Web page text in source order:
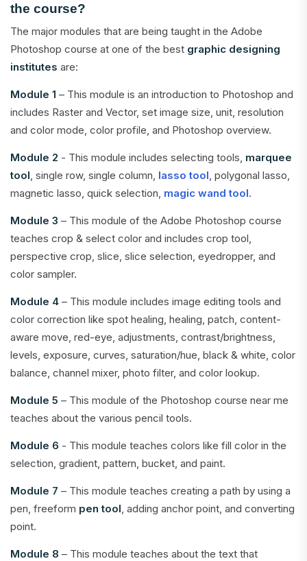
the course?
The major modules that are being taught in the Adobe
Photoshop course at one of the best graphic designing
institutes are:
Module 1 – This module is an introduction to Photoshop and
includes Raster and Vector, set image size, unit, resolution
and color mode, color profile, and Photoshop overview.
Module 2 - This module includes selecting tools, marquee
tool, single row, single column, lasso tool, polygonal lasso,
magnetic lasso, quick selection, magic wand tool.
Module 3 – This module of the Adobe Photoshop course
teaches crop & select color and includes crop tool,
perspective crop, slice, slice selection, eyedropper, and
color sampler.
Module 4 – This module includes image editing tools and
color correction like spot healing, healing, patch, content-
aware move, red-eye, adjustments, contrast/brightness,
levels, exposure, curves, saturation/hue, black & white, color
balance, channel mixer, photo filter, and color lookup.
Module 5 – This module of the Photoshop course near me
teaches about the various pencil tools.
Module 6 - This module teaches colors like fill color in the
selection, gradient, pattern, bucket, and paint.
Module 7 – This module teaches creating a path by using a
pen, freeform pen tool, adding anchor point, and converting
point.
Module 8 – This module teaches about the text that